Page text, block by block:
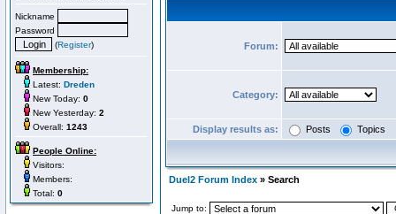
Nickname
Password
(Register)
Membership:
Latest: Dreden
New Today: 0
New Yesterday: 2
Overall: 1243
People Online:
Visitors:
Members:
Total: 0
Forum:
Category:
Display results as: Posts Topics
Duel2 Forum Index » Search
Jump to: